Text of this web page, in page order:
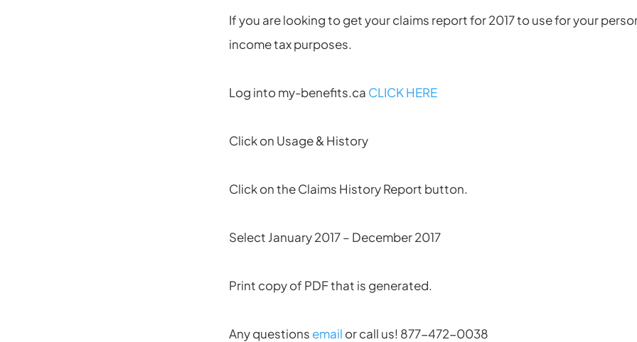
If you are looking to get your claims report for 2017 to use for your
income tax purposes.
Log into my-benefits.ca CLICK HERE
Click on Usage & History
Click on the Claims History Report button.
Select January 2017 – December 2017
Print copy of PDF that is generated.
Any questions email or call us! 877-472-0038